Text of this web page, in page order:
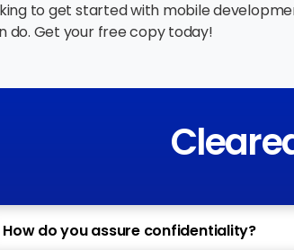
to get started with mobile
do. Get your free copy today!
How do you assure confidentiality?